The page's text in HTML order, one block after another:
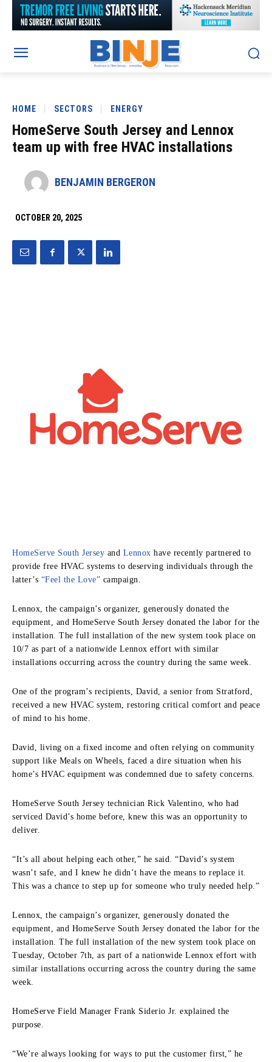
HOME SECTORS ENERGY
HomeServe South Jersey and Lennox
team up with free HVAC installations
BENJAMIN BERGERON
OCTOBER 20, 2025
HomeServe South Jersey and Lennox have recently partnered to
provide free HVAC systems to deserving individuals through the
latter’s “Feel the Love” campaign.
Lennox, the campaign’s organizer, generously donated the
equipment, and HomeServe South Jersey donated the labor for the
installation. The full installation of the new system took place on
10/7 as part of a nationwide Lennox effort with similar
installations occurring across the country during the same week.
One of the program’s recipients, David, a senior from Stratford,
received a new HVAC system, restoring critical comfort and peace
of mind to his home.
David, living on a fixed income and often relying on community
support like Meals on Wheels, faced a dire situation when his
home’s HVAC equipment was condemned due to safety concerns.
HomeServe South Jersey technician Rick Valentino, who had
serviced David’s home before, knew this was an opportunity to
deliver.
“It’s all about helping each other,” he said. “David’s system
wasn’t safe, and I knew he didn’t have the means to replace it.
This was a chance to step up for someone who truly needed help.”
Lennox, the campaign’s organizer, generously donated the
equipment, and HomeServe South Jersey donated the labor for the
installation. The full installation of the new system took place on
Tuesday, October 7th, as part of a nationwide Lennox effort with
similar installations occurring across the country during the same
week.
HomeServe Field Manager Frank Siderio Jr. explained the
purpose.
“We’re always looking for ways to put the customer first,” he